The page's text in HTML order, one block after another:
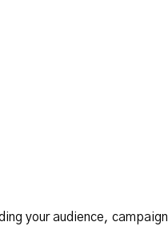
your audience, campaign